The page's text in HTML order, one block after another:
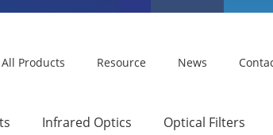
All Products Resource News
Infrared Optics Optical Filters